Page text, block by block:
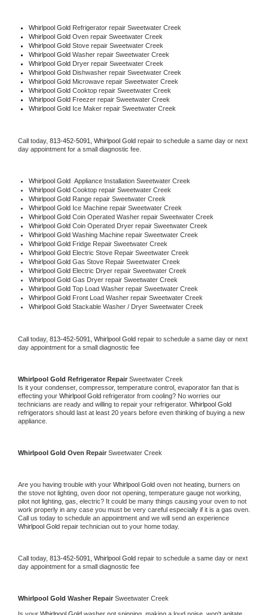
Whirlpool Gold Refrigerator repair Sweetwater Creek
Whirlpool Gold Oven repair Sweetwater Creek
Whirlpool Gold Stove repair Sweetwater Creek
Whirlpool Gold Washer repair Sweetwater Creek
Whirlpool Gold Dryer repair Sweetwater Creek
Whirlpool Gold Dishwasher repair Sweetwater Creek
Whirlpool Gold Microwave repair Sweetwater Creek
Whirlpool Gold Cooktop repair Sweetwater Creek
Whirlpool Gold Freezer repair Sweetwater Creek
Whirlpool Gold Ice Maker repair Sweetwater Creek
Call today, 813-452-5091, Whirlpool Gold repair to schedule a same day or next
day appointment for a small diagnostic fee.
Whirlpool Gold Appliance Installation Sweetwater Creek
Whirlpool Gold Cooktop repair Sweetwater Creek
Whirlpool Gold Range repair Sweetwater Creek
Whirlpool Gold Ice Machine repair Sweetwater Creek
Whirlpool Gold Coin Operated Washer repair Sweetwater Creek
Whirlpool Gold Coin Operated Dryer repair Sweetwater Creek
Whirlpool Gold Washing Machine repair Sweetwater Creek
Whirlpool Gold Fridge Repair Sweetwater Creek
Whirlpool Gold Electric Stove Repair Sweetwater Creek
Whirlpool Gold Gas Stove Repair Sweetwater Creek
Whirlpool Gold Electric Dryer repair Sweetwater Creek
Whirlpool Gold Gas Dryer repair Sweetwater Creek
Whirlpool Gold Top Load Washer repair Sweetwater Creek
Whirlpool Gold Front Load Washer repair Sweetwater Creek
Whirlpool Gold Stackable Washer / Dryer Sweetwater Creek
Call today, 813-452-5091, Whirlpool Gold repair to schedule a same day or next
day appointment for a small diagnostic fee
Whirlpool Gold Refrigerator Repair Sweetwater Creek
Is it your condenser, compressor, temperature control, evaporator fan that is
effecting your Whirlpool Gold refrigerator from cooling? No worries our
technicians are ready and willing to repair your refrigerator.
refrigerators should last at least 20 years before even thinking of buying a new
appliance.
Whirlpool Gold Oven Repair Sweetwater Creek
Are you having trouble with your Whirlpool Gold oven not heating, burners on
the stove not lighting, oven door not opening, temperature gauge not working,
pilot not lighting, gas, electric? It could be many things causing your oven to not
work properly in any case you must be very careful especially if it is a gas oven.
Whirlpool Gold repair technician out to your home today.
Call today, 813-452-5091, Whirlpool Gold repair to schedule a same day or next
day appointment for a small diagnostic fee
Whirlpool Gold Washer Repair Sweetwater Creek